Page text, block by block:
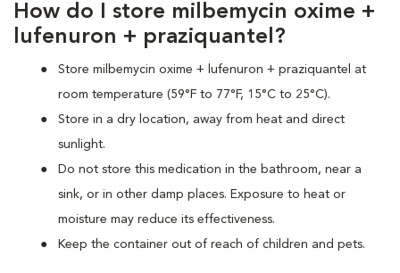
How do I store milbemycin oxime +
lufenuron + praziquantel?
Store milbemycin oxime + lufenuron + praziquantel at
room temperature (59°F to 77°F, 15°C to 25°C).
Store in a dry location, away from heat and direct
sunlight.
Do not store this medication in the bathroom, near a
sink, or in other damp places. Exposure to heat or
moisture may reduce its effectiveness.
Keep the container out of reach of children and pets.